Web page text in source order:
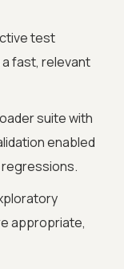
test
fast, relevant
suite with
enabled
regressions.
appropriate,